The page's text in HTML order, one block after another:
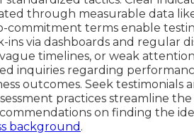
through measurable data
commitment terms enable
via dashboards and regular
timelines, or weak
inquiries regarding
outcomes. Seek testimonials
practices streamline the
on finding the
background .